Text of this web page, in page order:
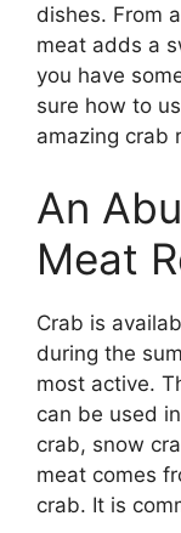
dishes. From
meat adds a
you have
sure how to
amazing crab
An
Meat
Crab is
during the
most active.
can be used
crab, snow
meat comes
crab. It is